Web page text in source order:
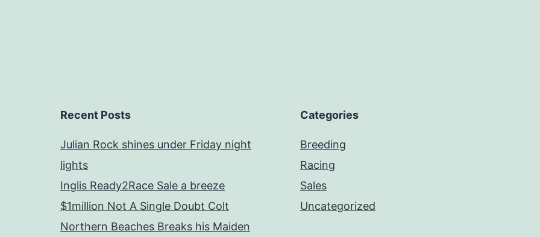
Recent Posts
Julian Rock shines under Friday night
lights
Inglis Ready2Race Sale a breeze
$1million Not A Single Doubt Colt
Northern Beaches Breaks his Maiden
Categories
Breeding
Racing
Sales
Uncategorized